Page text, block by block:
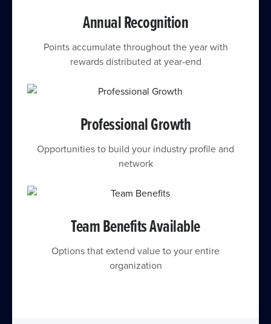
Annual Recognition
Points accumulate throughout the year with
rewards distributed at year-end
Professional Growth
Opportunities to build your industry profile and
network
Team Benefits Available
Options that extend value to your entire
organization